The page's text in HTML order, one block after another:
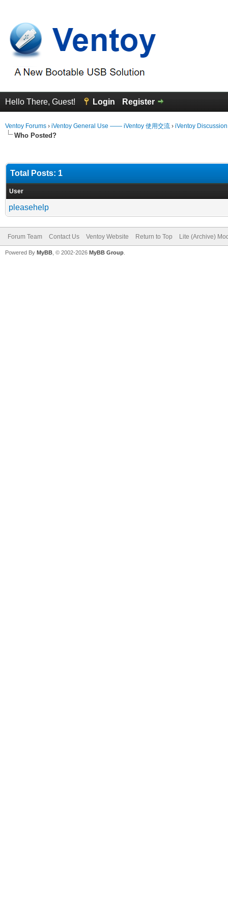
Hello There, Guest! Login Register
Ventoy Forums › iVentoy General Use —— iVentoy 使用交流 › iVentoy
Who Posted?
Total Posts: 1
User
pleasehelp
Forum Team Contact Us Ventoy Website Return to Top Lite (Archive)
Powered By MyBB , © 2002-2026 MyBB Group